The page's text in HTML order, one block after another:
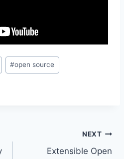
#open source
NEXT
Extensible Open